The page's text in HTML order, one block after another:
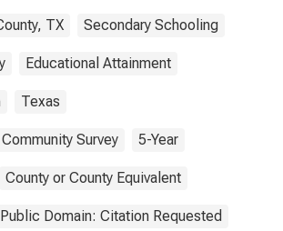
TX Secondary Schooling
Educational Attainment
Texas
Survey 5-Year
County or County Equivalent
Public Domain: Citation Requested